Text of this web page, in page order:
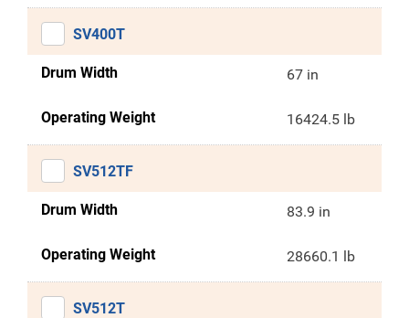
SV400T
Drum Width 67 in
Operating Weight 16424.5 lb
SV512TF
Drum Width 83.9 in
Operating Weight 28660.1 lb
SV512T